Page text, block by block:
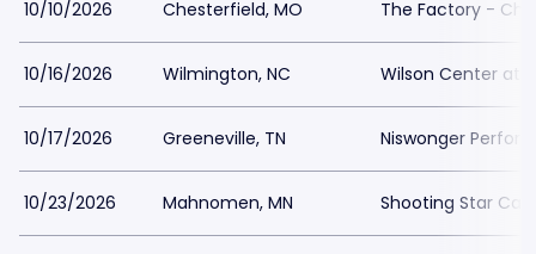
10/10/2026 Chesterfield, MO The Factory -
10/16/2026 Wilmington, NC Wilson Center at
10/17/2026 Greeneville, TN Niswonger
10/23/2026 Mahnomen, MN Shooting Star